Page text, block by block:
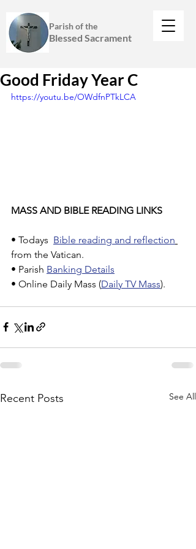
Parish of the
Blessed Sacrament
Good Friday Year C
https://youtu.be/OWdfnPTkLCA
MASS AND BIBLE READING LINKS
• Todays Bible reading and reflection
from the Vatican.
• Parish Banking Details
• Online Daily Mass (Daily TV Mass).
Recent Posts See All